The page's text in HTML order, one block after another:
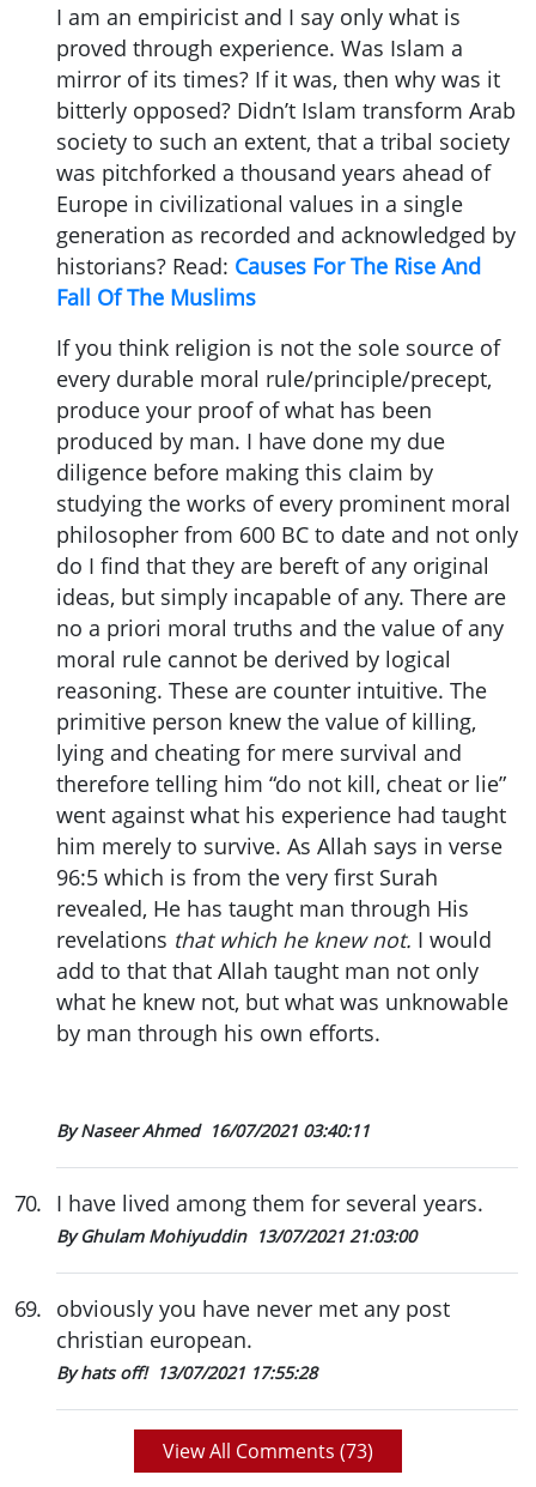
I am an empiricist and I say only what is
proved through experience. Was Islam a
mirror of its times? If it was, then why was it
bitterly opposed? Didn’t Islam transform Arab
society to such an extent, that a tribal society
was pitchforked a thousand years ahead of
Europe in civilizational values in a single
generation as recorded and acknowledged by
historians? Read: Causes For The Rise And
Fall Of The Muslims
If you think religion is not the sole source of
every durable moral rule/principle/precept,
produce your proof of what has been
produced by man. I have done my due
diligence before making this claim by
studying the works of every prominent moral
philosopher from 600 BC to date and not only
do I find that they are bereft of any original
ideas, but simply incapable of any. There are
no a priori moral truths and the value of any
moral rule cannot be derived by logical
reasoning. These are counter intuitive. The
primitive person knew the value of killing,
lying and cheating for mere survival and
therefore telling him “do not kill, cheat or lie”
went against what his experience had taught
him merely to survive. As Allah says in verse
96:5 which is from the very first Surah
revealed, He has taught man through His
revelations that which he knew not. I would
add to that that Allah taught man not only
what he knew not, but what was unknowable
by man through his own efforts.
By Naseer Ahmed 16/07/2021 03:40:11
70. I have lived among them for several years.
By Ghulam Mohiyuddin 13/07/2021 21:03:00
69. obviously you have never met any post
christian european.
By hats off! 13/07/2021 17:55:28
View All Comments (73)